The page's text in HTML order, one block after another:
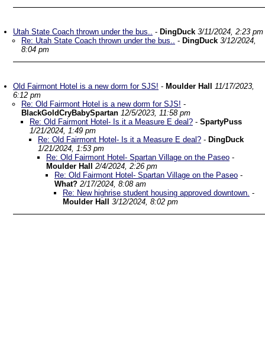
Utah State Coach thrown under the bus.. - DingDuck 3/11/2024, 2:23 pm
Re: Utah State Coach thrown under the bus.. - DingDuck 3/12/2024,
8:04 pm
Old Fairmont Hotel is a new dorm for SJS! - Moulder Hall
11/17/2023,
6:12 pm
Re: Old Fairmont Hotel is a new dorm for SJS! -
BlackGoldCryBabySpartan 12/5/2023, 11:58 pm
Re: Old Fairmont Hotel- Is it a Measure E deal? - SpartyPuss
1/21/2024, 1:49 pm
Re: Old Fairmont Hotel- Is it a Measure E deal? - DingDuck
1/21/2024, 1:53 pm
Re: Old Fairmont Hotel- Spartan Village on the Paseo -
Moulder Hall
2/4/2024, 2:26 pm
Re: Old Fairmont Hotel- Spartan Village on the Paseo -
What? 2/17/2024, 8:08 am
Re: New highrise student housing approved downtown. -
Moulder Hall
3/12/2024, 8:02 pm